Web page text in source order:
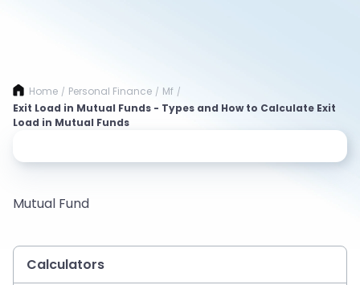
Home / Personal Finance / Mf /
Exit Load in Mutual Funds - Types and How to Calculate Exit
Load in Mutual Funds
Mutual Fund
Calculators